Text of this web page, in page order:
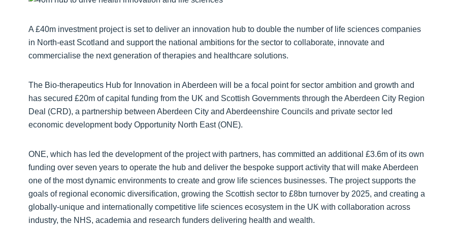
A £40m investment project is set to deliver an innovation hub to double the number of life sciences companies
in North-east Scotland and support the national ambitions for the sector to collaborate, innovate and
commercialise the next generation of therapies and healthcare solutions.
The Bio-therapeutics Hub for Innovation in Aberdeen will be a focal point for sector ambition and growth and
has secured £20m of capital funding from the UK and Scottish Governments through the Aberdeen City Region
Deal (CRD), a partnership between Aberdeen City and Aberdeenshire Councils and private sector led
economic development body Opportunity North East (ONE).
ONE, which has led the development of the project with partners, has committed an additional £3.6m of its own
funding over seven years to operate the hub and deliver the bespoke support activity that will make Aberdeen
one of the most dynamic environments to create and grow life sciences businesses. The project supports the
goals of regional economic diversification, growing the Scottish sector to £8bn turnover by 2025, and creating a
globally-unique and internationally competitive life sciences ecosystem in the UK with collaboration across
industry, the NHS, academia and research funders delivering health and wealth.